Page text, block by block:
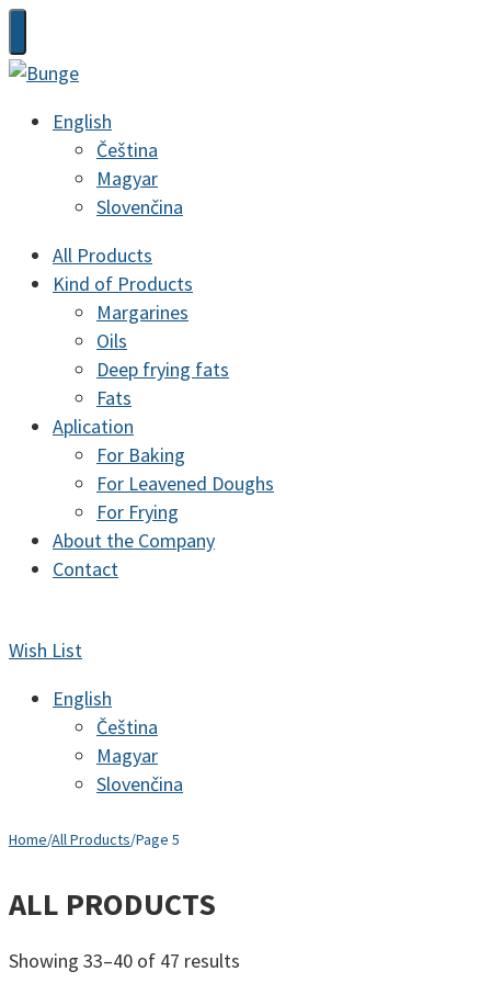
English
Čeština
Magyar
Slovenčina
All Products
Kind of Products
Margarines
Oils
Deep frying fats
Fats
Aplication
For Baking
For Leavened Doughs
For Frying
About the Company
Contact
Wish List
English
Čeština
Magyar
Slovenčina
Home/All Products/Page 5
ALL PRODUCTS
Showing 33–40 of 47 results